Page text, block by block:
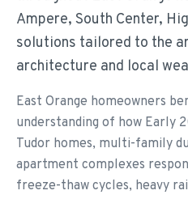
Ampere, South Center,
solutions tailored to the
architecture and local
East Orange homeowners
understanding of how Early
Tudor homes, multi-family
apartment complexes
freeze-thaw cycles, heavy